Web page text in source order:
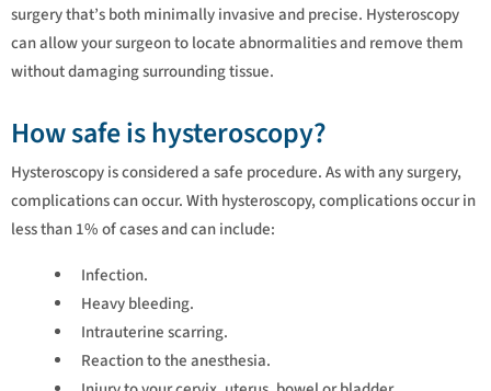
surgery that’s both minimally invasive and precise. Hysteroscopy
can allow your surgeon to locate abnormalities and remove them
without damaging surrounding tissue.
How safe is hysteroscopy?
Hysteroscopy is considered a safe procedure. As with any surgery,
complications can occur. With hysteroscopy, complications occur in
less than 1% of cases and can include:
Infection.
Heavy bleeding.
Intrauterine scarring.
Reaction to the anesthesia.